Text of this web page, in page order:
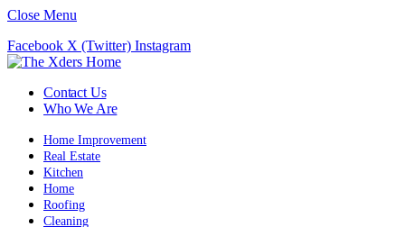
Close Menu
Facebook X (Twitter) Instagram
Contact Us
Who We Are
Home Improvement
Real Estate
Kitchen
Home
Roofing
Cleaning